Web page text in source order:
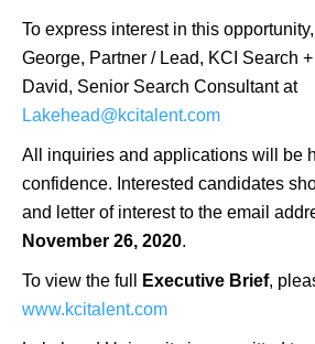
To express interest in this
George, Partner / Lead, KCI Search
David, Senior Search Consultant at
Lakehead@kcitalent.com
All inquiries and applications will be
confidence. Interested candidates
and letter of interest to the email
November 26, 2020.
To view the full Executive Brief,
www.kcitalent.com